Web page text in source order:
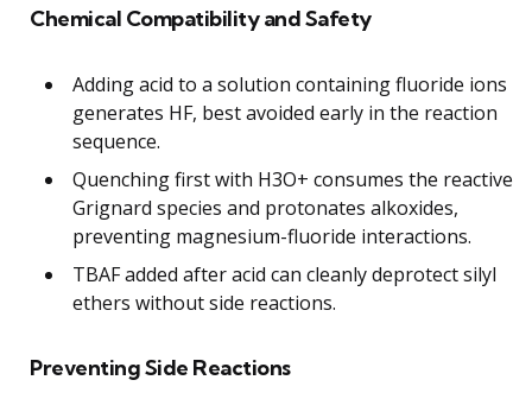
Chemical Compatibility and Safety
Adding acid to a solution containing fluoride ions
generates HF, best avoided early in the reaction
sequence.
Quenching first with H3O+ consumes the reactive
Grignard species and protonates alkoxides,
preventing magnesium-fluoride interactions.
TBAF added after acid can cleanly deprotect silyl
ethers without side reactions.
Preventing Side Reactions